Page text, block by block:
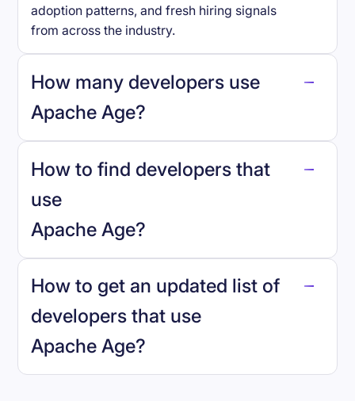
adoption patterns, and fresh hiring signals
from across the industry.
How many developers use
Apache Age?
Apache Age.
How to find developers that
use
Apache Age?
reo.dev
How to get an updated list of
developers that use
Apache Age?